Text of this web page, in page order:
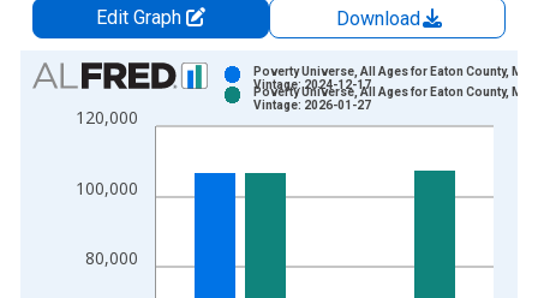
Edit Graph
Download
Chart
Bar chart with 2 data series.
View as data table, Chart
The chart has 1 X axis displaying xAxis. Data ranges from
The chart has 2 Y axes displaying Persons and yAxisRight.
80,000
100,000
120,000
Poverty Universe, All Ages for Eaton County, MI
Vintage: 2024-12-17
Poverty Universe, All Ages for Eaton County, MI
Vintage: 2026-01-27